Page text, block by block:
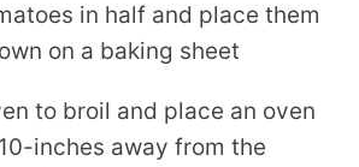
in half and place them
on a baking sheet
to broil and place an oven
inches away from the